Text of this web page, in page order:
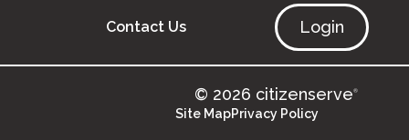
Contact Us Login
© 2026 citizenserve®
Site MapPrivacy Policy